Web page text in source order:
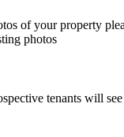
of your property
photos
tenants will